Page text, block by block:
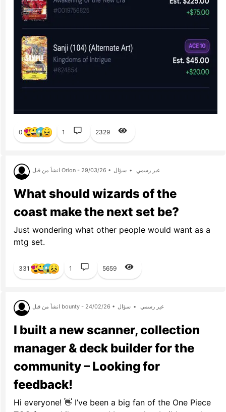
0 1 2329
انشأ من قبل Orion - 29/03/26 • غير رسمي • سؤال
What should wizards of the
coast make the next set be?
Just wondering what other people would want as a
mtg set.
331 1 5659
انشأ من قبل bounty - 24/02/26 • غير رسمي • سؤال
I built a new scanner, collection
manager & deck builder for the
community – Looking for
feedback!
Hi everyone! 👋 I’ve been a big fan of the One Piece